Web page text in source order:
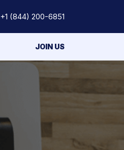
+1 (844) 200-6851
JOIN US